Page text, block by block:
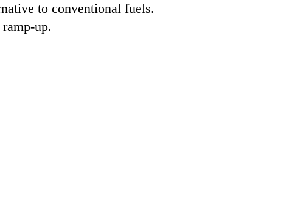
to conventional fuels.
up.